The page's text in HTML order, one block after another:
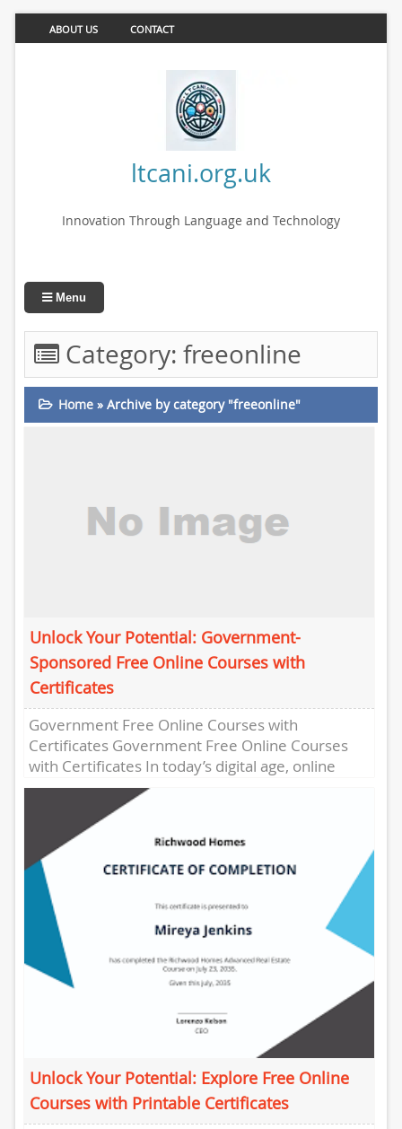
ABOUT US CONTACT
ltcani.org.uk
Innovation Through Language and Technology
Menu
Category: freeonline
Home» Archive by category "freeonline"
Unlock Your Potential: Government-
Sponsored Free Online Courses with
Certificates
Government Free Online Courses with
Certificates Government Free Online Courses
with Certificates In today’s digital age, online
learning has become increasingly popular,
offering a convenient...
Unlock Your Potential: Explore Free Online
Courses with Printable Certificates